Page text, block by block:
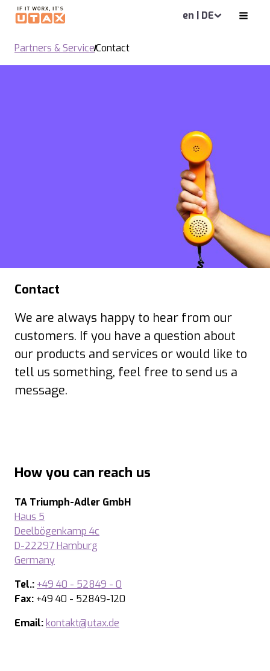
en | DE
Partners & ServiceContact
Contact
We are always happy to hear from our
customers. If you have a question about
our products and services or would like to
tell us something, feel free to send us a
message.
How you can reach us
TA Triumph-Adler GmbH
Haus 5
Deelbögenkamp 4c
D-22297 Hamburg
Germany
Tel.: +49 40 - 52849 - 0
Fax: +49 40 - 52849-120
Email: kontakt@utax.de